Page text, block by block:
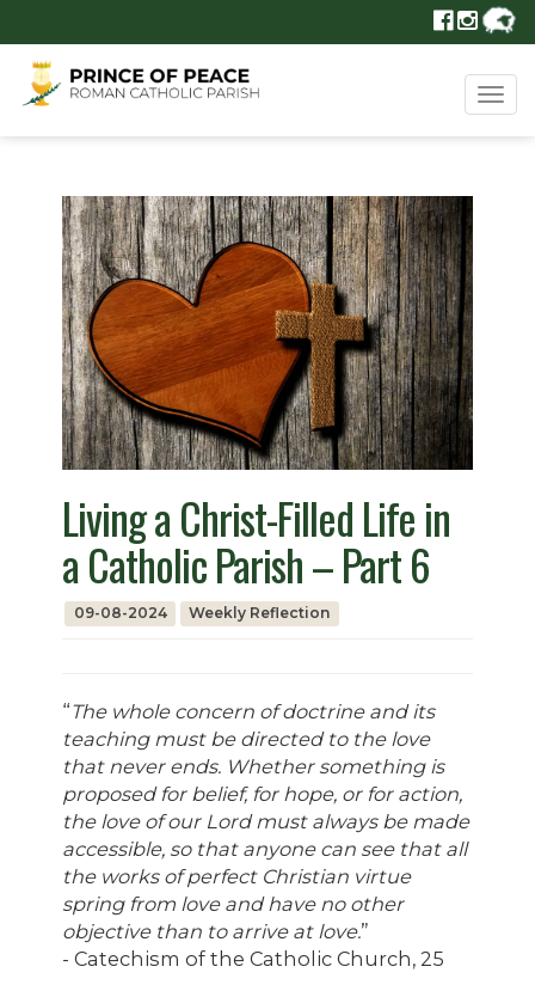
Living a Christ-Filled Life in
a Catholic Parish – Part 6
09-08-2024 Weekly Reflection
“The whole concern of doctrine and its
teaching must be directed to the love
that never ends. Whether something is
proposed for belief, for hope, or for action,
the love of our Lord must always be made
accessible, so that anyone can see that all
the works of perfect Christian virtue
spring from love and have no other
objective than to arrive at love.”
- Catechism of the Catholic Church, 25